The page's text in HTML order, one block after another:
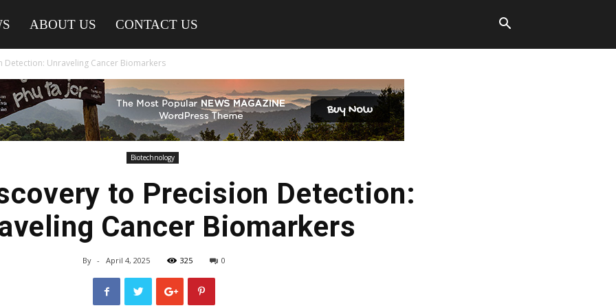
ABOUT US CONTACT US
Detection: Unraveling Cancer Biomarkers
Biotechnology
to Precision Detection:
Cancer Biomarkers
By - April 4, 2025 325 0